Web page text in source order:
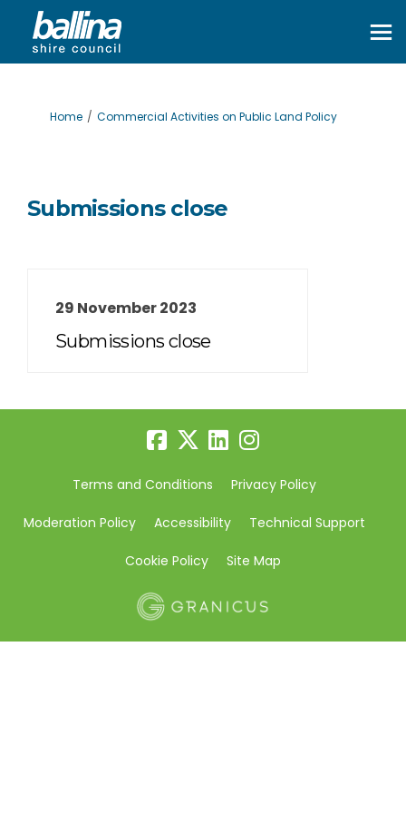
You are here:
Home Commercial Activities on Public Land Policy
Submissions close
29 November 2023
Submissions close
Terms and Conditions Privacy Policy
Moderation Policy Accessibility Technical Support
Cookie Policy Site Map